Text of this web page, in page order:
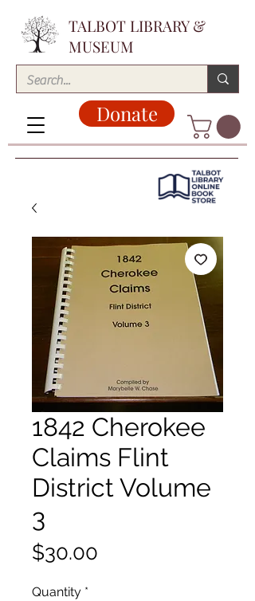
TALBOT LIBRARY &
MUSEUM
Donate
1842 Cherokee
Claims Flint
District Volume
3
$30.00
Quantity *